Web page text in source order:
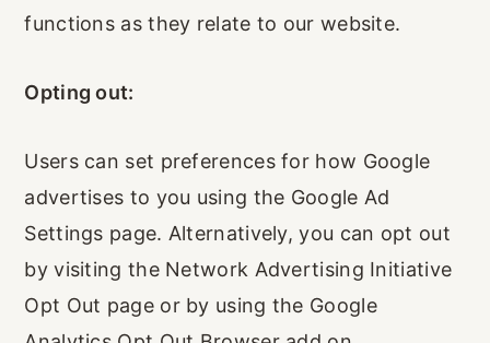
functions as they relate to our website.
Opting out:
Users can set preferences for how Google
advertises to you using the Google Ad
Settings page. Alternatively, you can opt out
by visiting the Network Advertising Initiative
Opt Out page or by using the Google